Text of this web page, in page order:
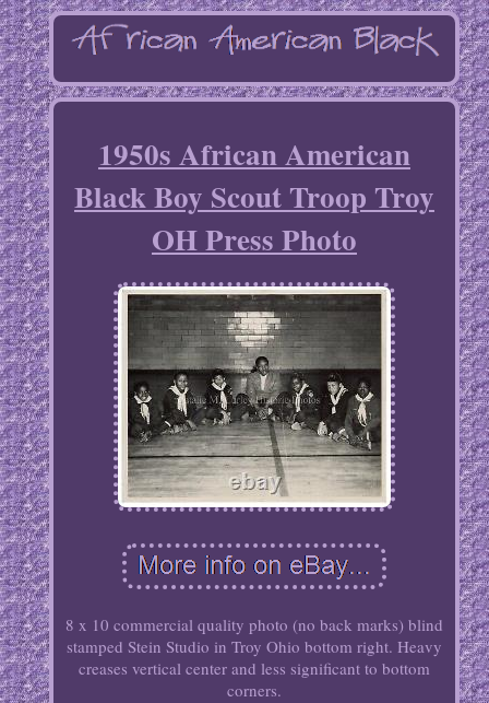
1950s African American
Black Boy Scout Troop Troy
OH Press Photo
8 x 10 commercial quality photo (no back marks) blind
stamped Stein Studio in Troy Ohio bottom right. Heavy
creases vertical center and less significant to bottom
corners.